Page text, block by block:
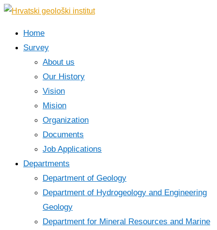
Home
Survey
About us
Our History
Vision
Mision
Organization
Documents
Job Applications
Departments
Department of Geology
Department of Hydrogeology and Engineering
Geology
Department for Mineral Resources and Marine